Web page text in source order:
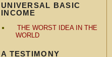
UNIVERSAL BASIC
INCOME
THE WORST IDEA IN THE
WORLD
A TESTIMONY